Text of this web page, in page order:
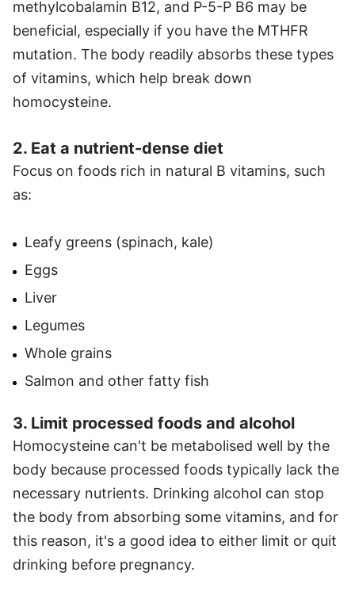
methylcobalamin B12, and P-5-P B6 may be
beneficial, especially if you have the MTHFR
mutation. The body readily absorbs these types
of vitamins, which help break down
homocysteine.
2. Eat a nutrient-dense diet
Focus on foods rich in natural B vitamins, such
as:
Leafy greens (spinach, kale)
Eggs
Liver
Legumes
Whole grains
Salmon and other fatty fish
3. Limit processed foods and alcohol
Homocysteine can't be metabolised well by the
body because processed foods typically lack the
necessary nutrients. Drinking alcohol can stop
the body from absorbing some vitamins, and for
this reason, it's a good idea to either limit or quit
drinking before pregnancy.